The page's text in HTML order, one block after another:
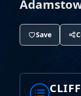
Save
CLIFF